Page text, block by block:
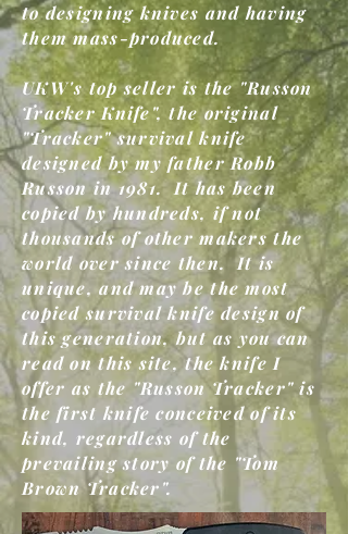
to designing knives and having
them mass-produced.
UKW's top seller is the "Russon
Tracker Knife", the original
"Tracker" survival knife
designed by my father Robb
Russon in 1981. It has been
copied by hundreds, if not
thousands of other makers the
world over since then. It is
unique, and may be the most
copied survival knife design of
this generation, but as you can
read on this site, the knife I
offer as the "Russon Tracker" is
the first knife conceived of its
kind, regardless of the
prevailing story of the "Tom
Brown Tracker".